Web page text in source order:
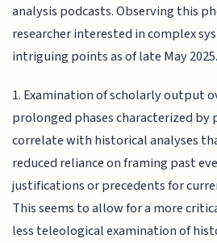
analysis podcasts. Observing this
researcher interested in complex
intriguing points as of late May 2025.
1. Examination of scholarly output
prolonged phases characterized
correlate with historical analyses
reduced reliance on framing past
justifications or precedents for
This seems to allow for a more
less teleological examination of